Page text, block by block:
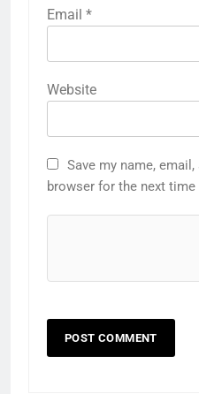
Email *
Website
Save my name,
browser for the next